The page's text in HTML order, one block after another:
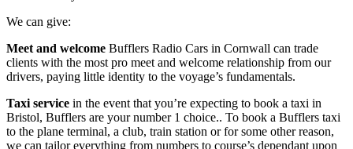
We can give:
Meet and welcome Bufflers Radio Cars in Cornwall can trade
clients with the most pro meet and welcome relationship from our
drivers, paying little identity to the voyage’s fundamentals.
Taxi service in the event that you’re expecting to book a taxi in
Bristol, Bufflers are your number 1 choice.. To book a Bufflers taxi
to the plane terminal, a club, train station or for some other reason,
we can tailor everything from numbers to course’s dependant upon